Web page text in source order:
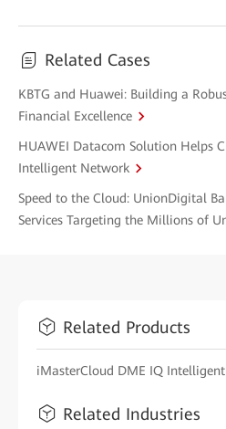
Related Cases
KBTG and Huawei: Building a
Financial Excellence
HUAWEI Datacom Solution Helps
Intelligent Network
Speed to the Cloud: UnionDigital
Services Targeting the Millions of
Related Products
iMasterCloud DME IQ
Related Industries